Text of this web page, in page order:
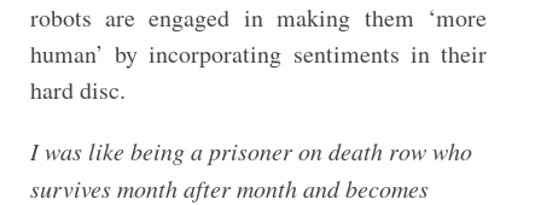
robots are engaged in making them ‘more
human’ by incorporating sentiments in their
hard disc.
I was like being a prisoner on death row who
survives month after month and becomes